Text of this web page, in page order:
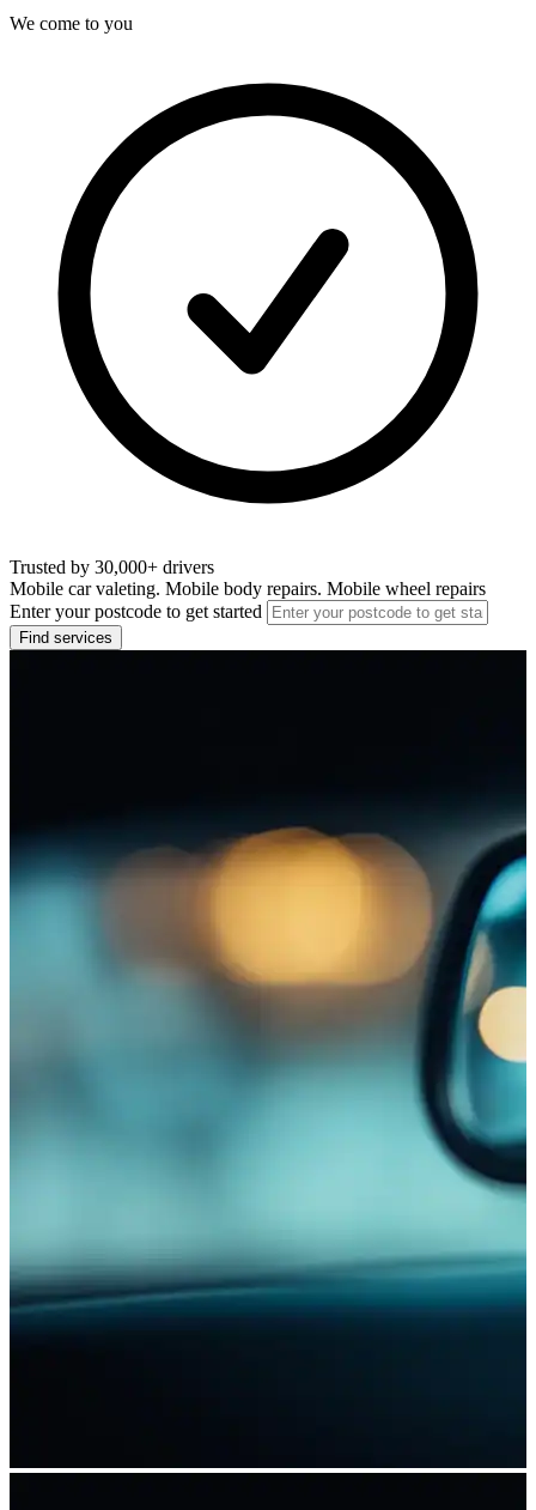
We come to you
Trusted by 30,000+ drivers
Mobile car valeting. Mobile body repairs. Mobile wheel repairs
Enter your postcode to get started
Find services